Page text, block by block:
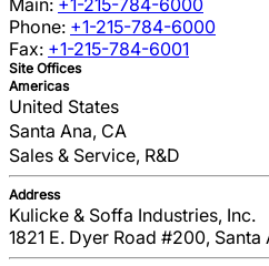
Phone: +1-215-784-6000
Fax: +1-215-784-6001
Site Offices
Americas
United States
Santa Ana, CA
Sales & Service, R&D
Address
Kulicke & Soffa Industries, Inc.
1821 E. Dyer Road #200,